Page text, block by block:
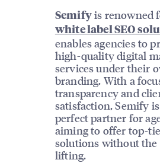
Semifyis renowned
white label SEO
enables agencies to
high-quality digital
services under their
branding. With a
transparency and
satisfaction, Semify
perfect partner for
aiming to offer top-
solutions without the
lifting.